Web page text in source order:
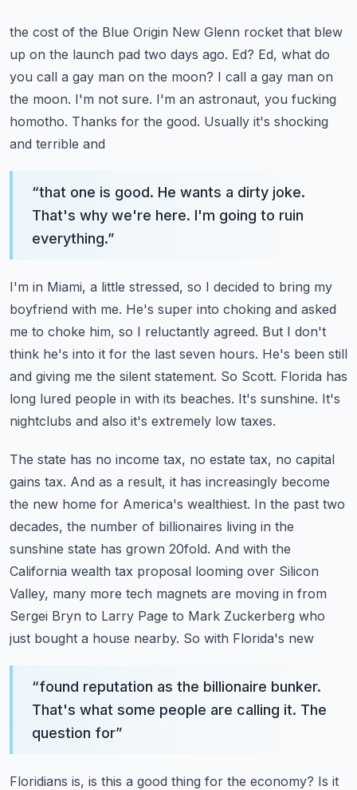
the cost of the Blue Origin New Glenn rocket that blew
up on the launch pad two days ago. Ed? Ed, what do
you call a gay man on the moon? I call a gay man on
the moon. I'm not sure. I'm an astronaut, you fucking
homotho. Thanks for the good. Usually it's shocking
and terrible and
“that one is good. He wants a dirty joke.
That's why we're here. I'm going to ruin
everything.”
I'm in Miami, a little stressed, so I decided to bring my
boyfriend with me. He's super into choking and asked
me to choke him, so I reluctantly agreed. But I don't
think he's into it for the last seven hours. He's been still
and giving me the silent statement. So Scott. Florida has
long lured people in with its beaches. It's sunshine. It's
nightclubs and also it's extremely low taxes.
The state has no income tax, no estate tax, no capital
gains tax. And as a result, it has increasingly become
the new home for America's wealthiest. In the past two
decades, the number of billionaires living in the
sunshine state has grown 20fold. And with the
California wealth tax proposal looming over Silicon
Valley, many more tech magnets are moving in from
Sergei Bryn to Larry Page to Mark Zuckerberg who
just bought a house nearby. So with Florida's new
“found reputation as the billionaire bunker.
That's what some people are calling it. The
question for”
Floridians is, is this a good thing for the economy? Is it